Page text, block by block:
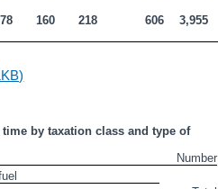
160 218 606 3,955
by taxation class and type of
Number